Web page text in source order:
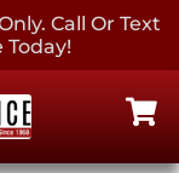
Call Or Text
Today!